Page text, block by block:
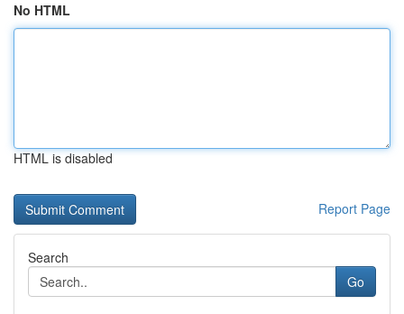
No HTML
HTML is disabled
Report Page
Search
Go